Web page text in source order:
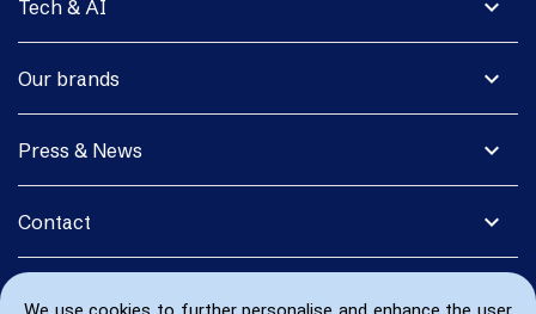
expand_more
Tech & AI
expand_more
Our brands
expand_more
Press & News
expand_more
Contact